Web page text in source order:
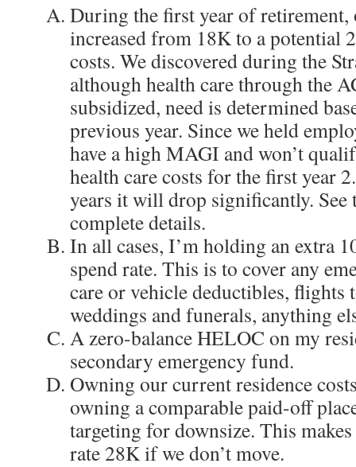
During the first year of retirement,
increased from 18K to a potential
costs. We discovered during the
although health care through the
subsidized, need is determined
previous year. Since we held
have a high MAGI and won’t
health care costs for the first year
years it will drop significantly. See
complete details.
In all cases, I’m holding an extra
spend rate. This is to cover any
care or vehicle deductibles, flights
weddings and funerals, anything
A zero-balance HELOC on my
secondary emergency fund.
Owning our current residence
owning a comparable paid-off
targeting for downsize. This
rate 28K if we don’t move.